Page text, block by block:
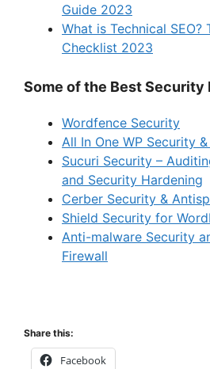
Guide 2023
What is Technical SEO?
Checklist 2023
Some of the Best Security
Wordfence Security
All In One WP Security
Sucuri Security –
and Security Hardening
Cerber Security &
Shield Security for
Anti-malware Security
Firewall
Share this:
Facebook